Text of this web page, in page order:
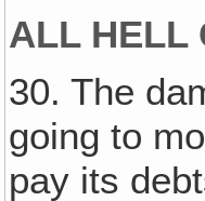
ALL HELL
30. The
going to
pay its